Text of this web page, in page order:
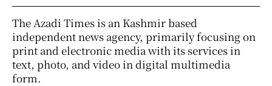
The Azadi Times is an Kashmir based
independent news agency, primarily focusing on
print and electronic media with its services in
text, photo, and video in digital multimedia
form.